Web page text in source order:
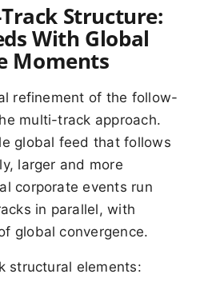
Structure:
With Global
Moments
refinement of the follow-
multi-track approach.
global feed that follows
larger and more
corporate events run
in parallel, with
global convergence.
structural elements: